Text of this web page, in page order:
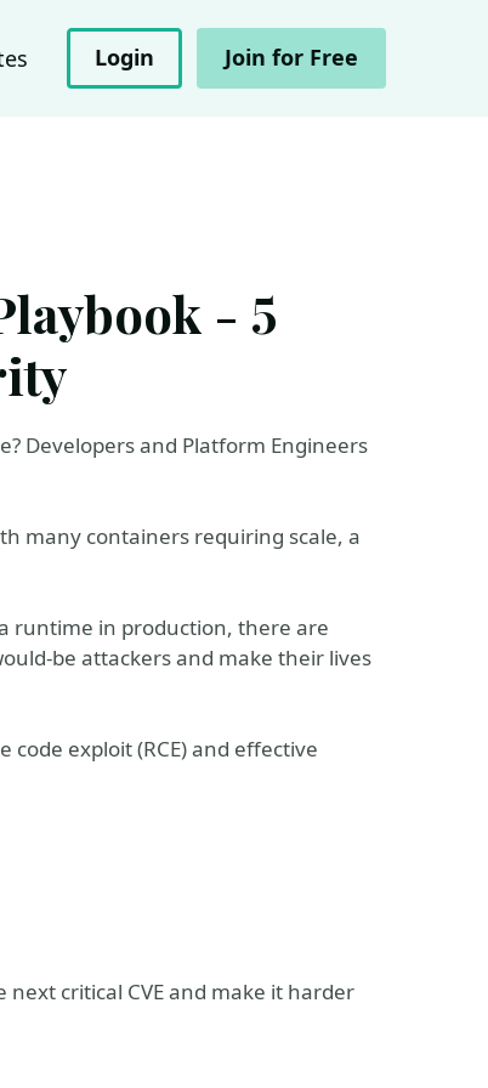
Login Join for Free
- 5
Developers and Platform Engineers
many containers requiring scale, a
runtime in production, there are
be attackers and make their lives
code exploit (RCE) and effective
critical CVE and make it harder